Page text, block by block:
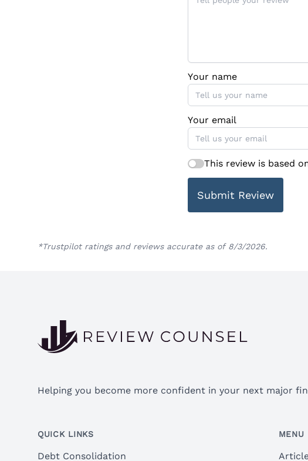
Your name
Your email
This review is based
Submit Review
*Trustpilot ratings and reviews accurate as of 8/3/2026.
Helping you become more confident in your next major
QUICK LINKS
Debt Consolidation
MENU